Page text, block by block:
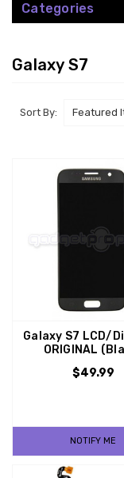
Categories
Galaxy S7
Sort By:
Galaxy S7 LCD/
ORIGINAL
$49.99
NOTIFY ME